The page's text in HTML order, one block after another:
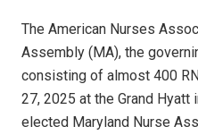
The American Nurses
Assembly (MA), the
consisting of almost 400
27, 2025 at the Grand Hyatt
elected Maryland Nurse